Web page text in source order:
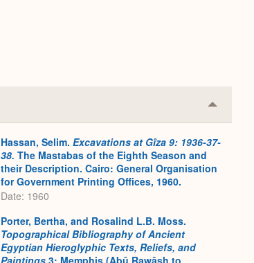
Collapse
or
Hassan, Selim. Excavations at Gîza 9: 1936-37-
38. The Mastabas of the Eighth Season and
their Description. Cairo: General Organisation
for Government Printing Offices, 1960.
Date: 1960
Porter, Bertha, and Rosalind L.B. Moss.
Topographical Bibliography of Ancient
Egyptian Hieroglyphic Texts, Reliefs, and